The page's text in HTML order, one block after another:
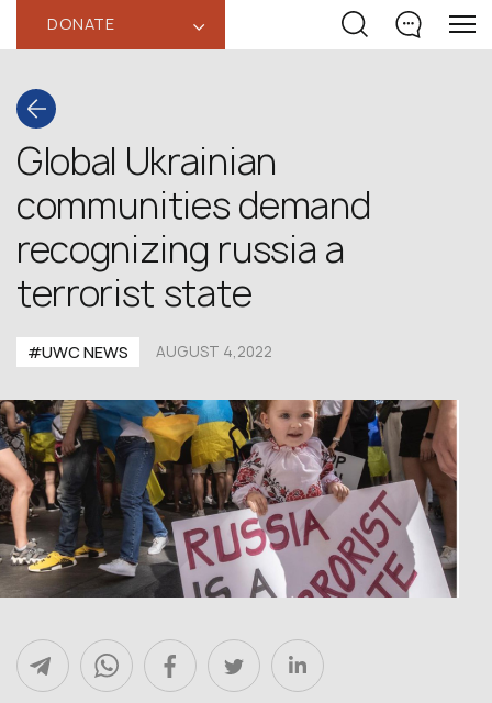
DONATE ‹
Global Ukrainian
communities demand
recognizing russia a
terrorist state
#UWC NEWS AUGUST 4,2022